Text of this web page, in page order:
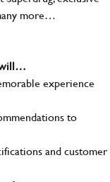
more…
will…
experience
to
and customer